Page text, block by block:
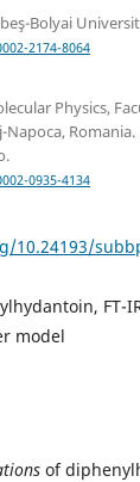
Bolyai
2174-8064
Physics,
Napoca,
0935-4134
10.24193/
FT-
model
of